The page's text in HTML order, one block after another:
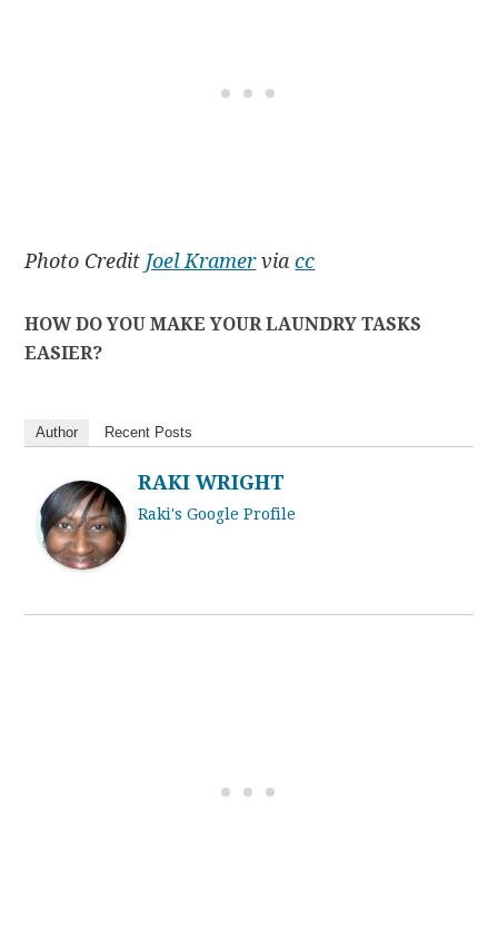
Photo Credit Joel Kramerviacc
HOW DO YOU MAKE YOUR LAUNDRY TASKS
EASIER?
Author Recent Posts
RAKI WRIGHT
Raki's Google Profile